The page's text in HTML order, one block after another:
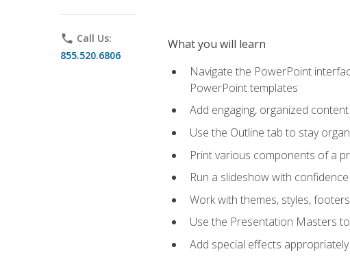
phone Call Us:
855.520.6806
What you will learn
Navigate the PowerPoint
PowerPoint templates
Add engaging, organized
Use the Outline tab to stay
Print various components of a
Run a slideshow with confidence
Work with themes, styles,
Use the Presentation Masters
Add special effects